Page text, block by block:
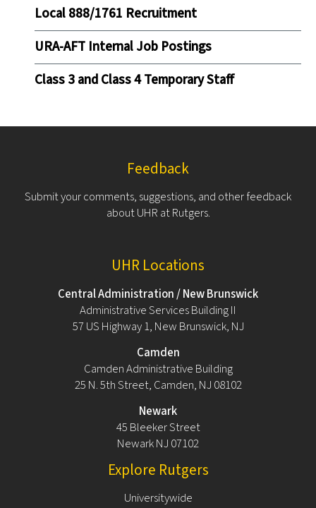
Local 888/1761 Recruitment
URA-AFT Internal Job Postings
Class 3 and Class 4 Temporary Staff
Feedback
Submit your comments, suggestions, and other feedback
about UHR at Rutgers.
UHR Locations
Central Administration / New Brunswick
Administrative Services Building II
57 US Highway 1, New Brunswick, NJ
Camden
Camden Administrative Building
25 N. 5th Street, Camden, NJ 08102
Newark
45 Bleeker Street
Newark NJ 07102
Explore Rutgers
Universitywide